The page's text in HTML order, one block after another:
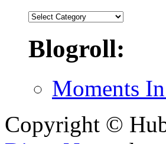
Locke’room
Blogroll:
Moments
Copyright ©